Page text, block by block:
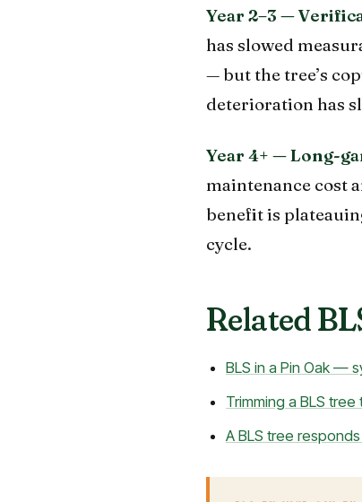
Year 2–3 —
has slowed
— but the tree’s
deterioration has
Year 4+ — Long-
maintenance cost
benefit is
cycle.
Related
BLS in a Pin Oak —
Trimming a BLS
A BLS tree